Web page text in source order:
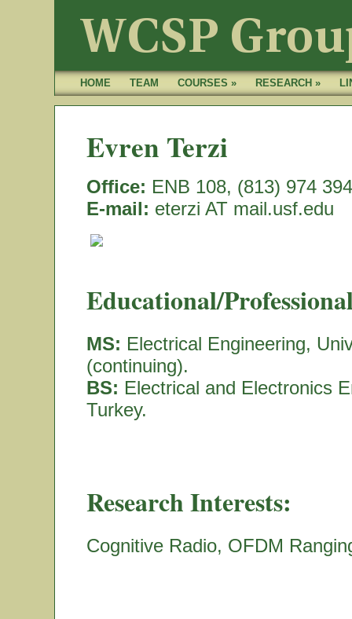
HOME TEAM COURSES » RESEARCH »
Evren Terzi
Office: ENB 108, (813) 974
E-mail: eterzi AT mail.usf.edu
Educational/
MS: Electrical Engineering,
(continuing).
BS: Electrical and Electronics
Turkey.
Research Interests:
Cognitive Radio, OFDM